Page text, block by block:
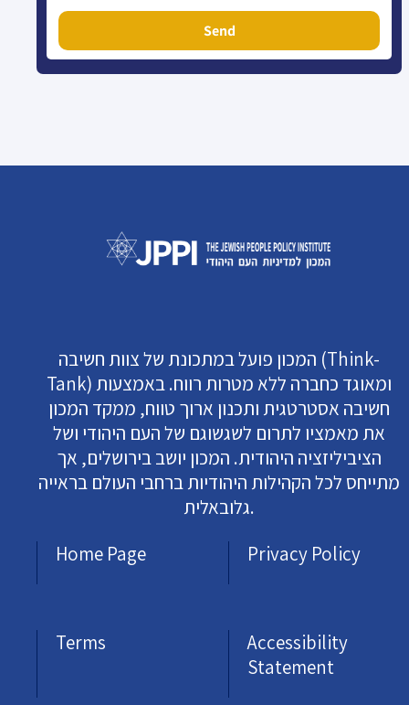
Send
המכון פועל במתכונת של צוות חשיבה (Think-
Tank) ומאוגד כחברה ללא מטרות רווח. באמצעות
חשיבה אסטרטגית ותכנון ארוך טווח, ממקד המכון
את מאמציו לתרום לשגשוגם של העם היהודי ושל
הציביליזציה היהודית. המכון יושב בירושלים, אך
מתייחס לכל הקהילות היהודיות ברחבי העולם בראייה
גלובאלית.
Home Page
Privacy Policy
Terms
Accessibility
Statement